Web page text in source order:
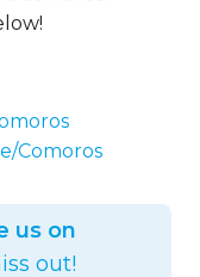
sadly,
country. It
of the
volcanic